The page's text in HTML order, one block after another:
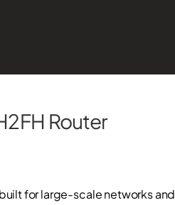
Router
for large-scale networks and